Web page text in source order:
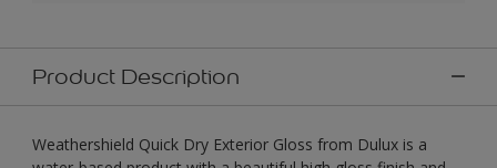
Product Description
Weathershield Quick Dry Exterior Gloss from Dulux is a